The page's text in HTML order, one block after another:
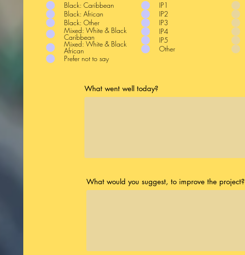
Black: Caribbean
Black: African
Black: Other
Mixed: White & Black
Caribbean
Mixed: White & Black
African
Prefer not to say
IP1
IP2
IP3
IP4
IP5
Other
What went well today?
What would you suggest, to improve the project?